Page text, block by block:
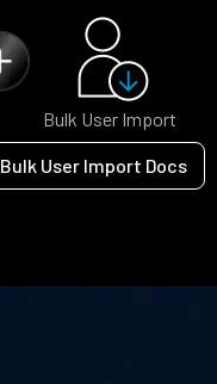
Bulk User Import
Bulk User Import Docs